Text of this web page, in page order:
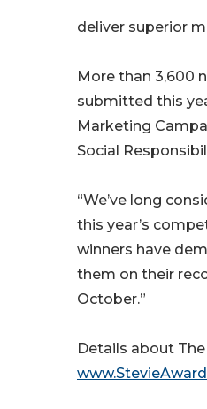
deliver superior
More than 3,600
submitted this
Marketing
Social
“We’ve long
this year’s
winners have
them on their
October.”
Details about